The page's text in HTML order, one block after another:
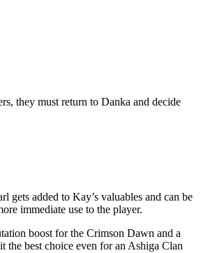
they must return to Danka and decide
added to Kay’s valuables and can be
immediate use to the player.
boost for the Crimson Dawn and a
the best choice even for an Ashiga Clan